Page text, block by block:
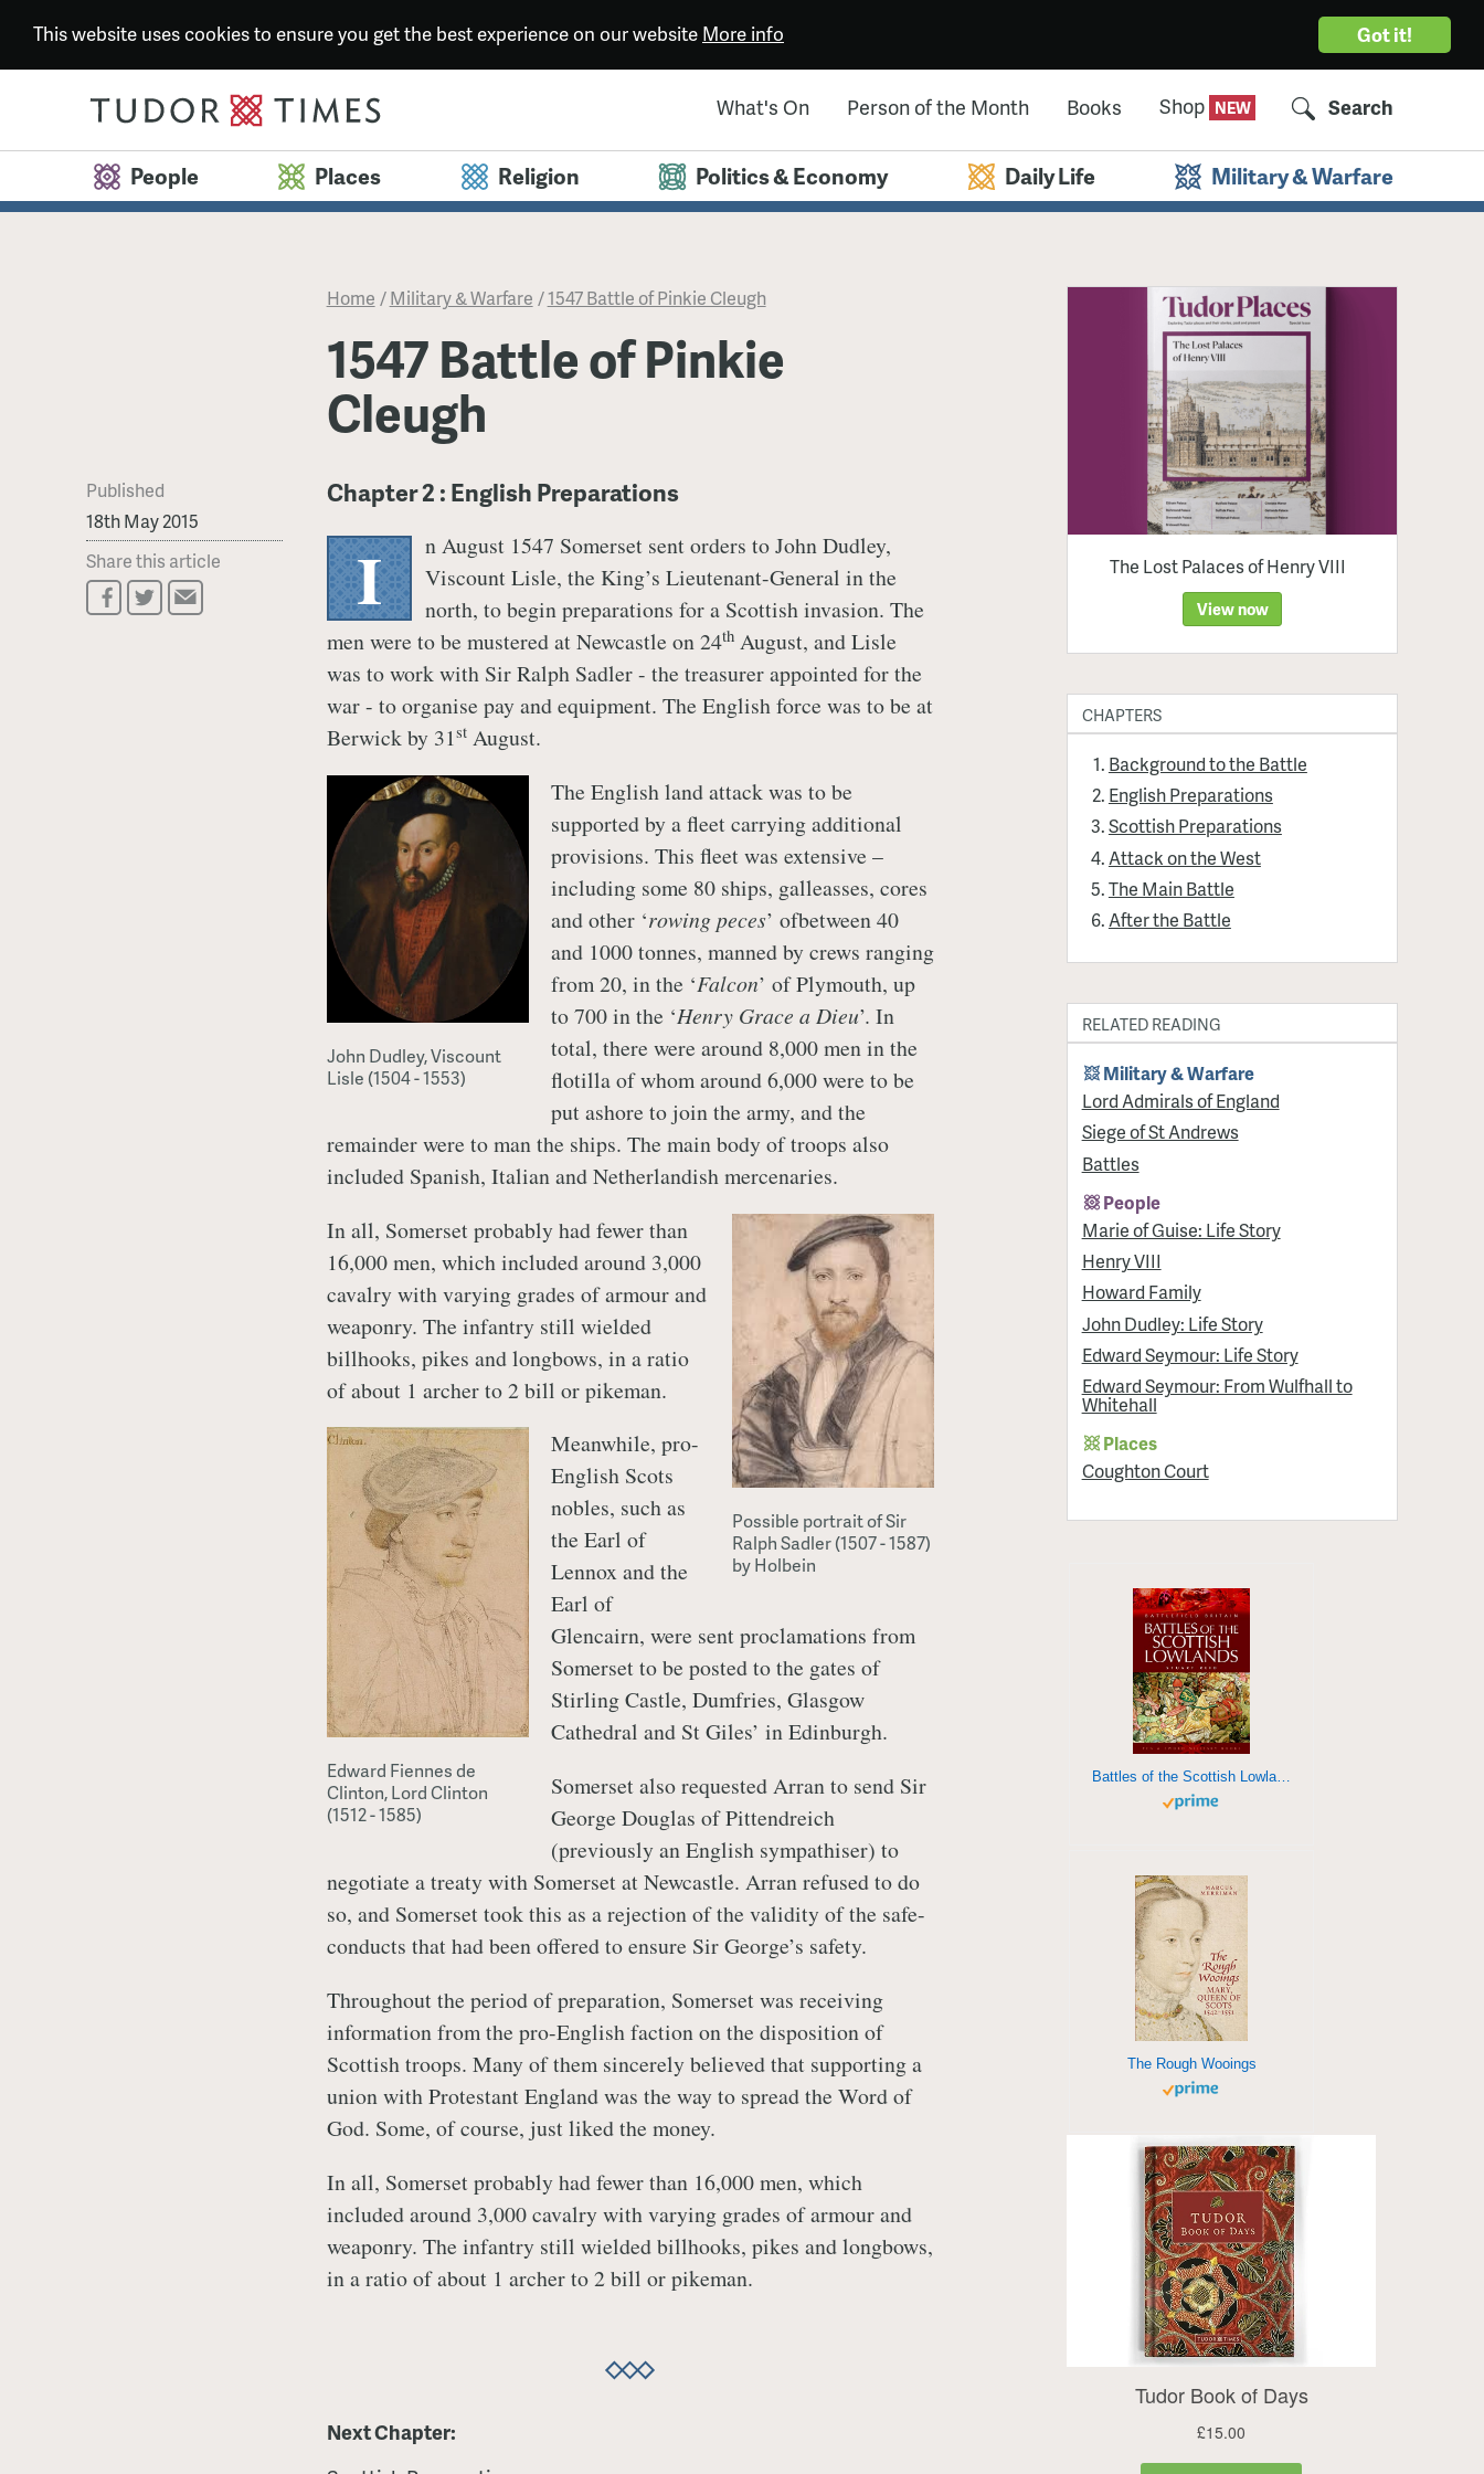
Got it!
This website uses cookies to ensure you get the best experience on our website More info
What's On Person of the Month Books Shop Search
People Places Religion Politics & Economy Daily Life Military & Warfare
Home /Military & Warfare /1547 Battle of Pinkie Cleugh
1547 Battle of Pinkie
Cleugh
Published
18th May 2015
Share this article
Chapter 2 : English Preparations
I
n August 1547 Somerset sent orders to John Dudley,
Viscount Lisle, the King’s Lieutenant-General in the
north, to begin preparations for a Scottish invasion. The
men were to be mustered at Newcastle on 24thAugust, and Lisle
was to work with Sir Ralph Sadler - the treasurer appointed for the
war - to organise pay and equipment. The English force was to be at
Berwick by 31stAugust.
John Dudley, Viscount
Lisle (1504 - 1553)
The English land attack was to be
supported by a fleet carrying additional
provisions. This fleet was extensive –
including some 80 ships, galleasses, cores
and other ‘rowing peces’ ofbetween 40
and 1000 tonnes, manned by crews ranging
from 20, in the ‘Falcon’ of Plymouth, up
to 700 in the ‘Henry Grace a Dieu’. In
total, there were around 8,000 men in the
flotilla of whom around 6,000 were to be
put ashore to join the army, and the
remainder were to man the ships. The main body of troops also
included Spanish, Italian and Netherlandish mercenaries.
Possible portrait of Sir
Ralph Sadler (1507 - 1587)
by Holbein
In all, Somerset probably had fewer than
16,000 men, which included around 3,000
cavalry with varying grades of armour and
weaponry. The infantry still wielded
billhooks, pikes and longbows, in a ratio
of about 1 archer to 2 bill or pikeman.
Edward Fiennes de
Clinton, Lord Clinton
(1512 - 1585)
Meanwhile, pro-
English Scots
nobles, such as
the Earl of
Lennox and the
Earl of
Glencairn, were sent proclamations from
Somerset to be posted to the gates of
Stirling Castle, Dumfries, Glasgow
Cathedral and St Giles’ in Edinburgh.
Somerset also requested Arran to send Sir
George Douglas of Pittendreich
(previously an English sympathiser) to
negotiate a treaty with Somerset at Newcastle. Arran refused to do
so, and Somerset took this as a rejection of the validity of the safe-
conducts that had been offered to ensure Sir George’s safety.
Throughout the period of preparation, Somerset was receiving
information from the pro-English faction on the disposition of
Scottish troops. Many of them sincerely believed that supporting a
union with Protestant England was the way to spread the Word of
God. Some, of course, just liked the money.
In all, Somerset probably had fewer than 16,000 men, which
included around 3,000 cavalry with varying grades of armour and
weaponry. The infantry still wielded billhooks, pikes and longbows,
in a ratio of about 1 archer to 2 bill or pikeman.
Next Chapter:
The Lost Palaces of Henry VIII
View now
CHAPTERS
Background to the Battle
English Preparations
Scottish Preparations
Attack on the West
The Main Battle
After the Battle
RELATED READING
Military & Warfare
Lord Admirals of England
Siege of St Andrews
Battles
People
Marie of Guise: Life Story
Henry VIII
Howard Family
John Dudley: Life Story
Edward Seymour: Life Story
Edward Seymour: From Wulfhall to
Whitehall
Places
Coughton Court
Battles of the Scottish Lowlands
The Rough Wooings